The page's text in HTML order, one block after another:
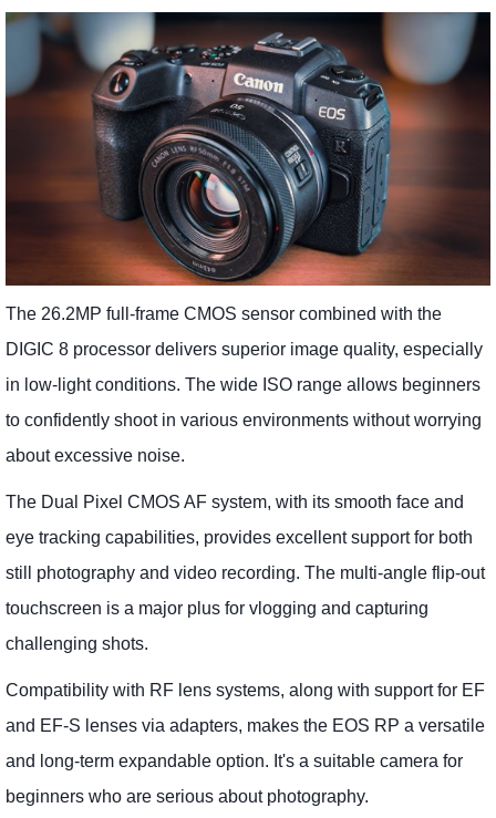
The 26.2MP full-frame CMOS sensor combined with the
DIGIC 8 processor delivers superior image quality, especially
in low-light conditions. The wide ISO range allows beginners
to confidently shoot in various environments without worrying
about excessive noise.
The Dual Pixel CMOS AF system, with its smooth face and
eye tracking capabilities, provides excellent support for both
still photography and video recording. The multi-angle flip-out
touchscreen is a major plus for vlogging and capturing
challenging shots.
Compatibility with RF lens systems, along with support for EF
and EF-S lenses via adapters, makes the EOS RP a versatile
and long-term expandable option. It's a suitable camera for
beginners who are serious about photography.